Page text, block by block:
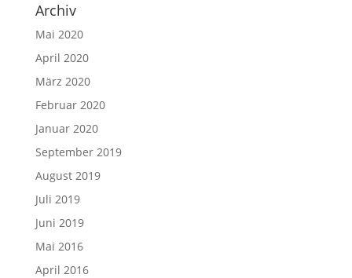
Archiv
Mai 2020
April 2020
März 2020
Februar 2020
Januar 2020
September 2019
August 2019
Juli 2019
Juni 2019
Mai 2016
April 2016